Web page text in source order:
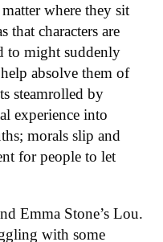
matter where they sit
that characters are
to might suddenly
absolve them of
steamrolled by
experience into
morals slip and
for people to let
Emma Stone’s Lou.
with some